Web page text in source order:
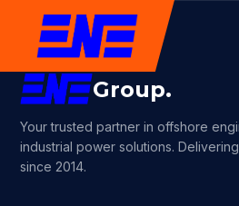
Group.
Your trusted partner in offshore
industrial power solutions.
since 2014.